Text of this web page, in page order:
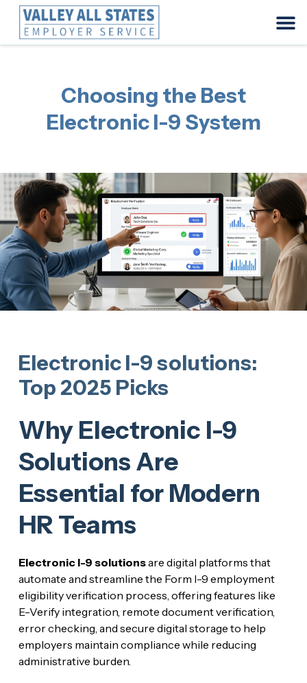
Choosing the Best
Electronic I-9 System
Electronic I-9 solutions:
Top 2025 Picks
Why Electronic I-9
Solutions Are
Essential for Modern
HR Teams
Electronic I-9 solutionsare digital platforms that
automate and streamline the Form I-9 employment
eligibility verification process, offering features like
E-Verify integration, remote document verification,
error checking, and secure digital storage to help
employers maintain compliance while reducing
administrative burden.